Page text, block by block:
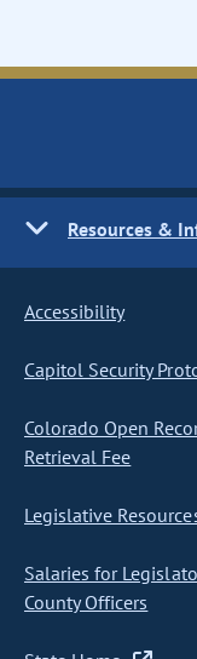
Resources &
Accessibility
Capitol Security
Colorado Open
Retrieval Fee
Legislative
Salaries for
County Officers